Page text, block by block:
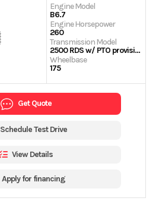
Engine Model
B6.7
Engine Horsepower
260
Transmission Model
2500 RDS w/ PTO provision
Wheelbase
175
Get Quote
Schedule Test Drive
View Details
Apply for financing